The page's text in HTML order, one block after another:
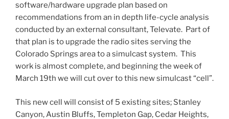
software/hardware upgrade plan based on
recommendations from an in depth life-cycle analysis
conducted by an external consultant, Televate. Part of
that plan is to upgrade the radio sites serving the
Colorado Springs area to a simulcast system. This
work is almost complete, and beginning the week of
March 19th we will cut over to this new simulcast “cell”.
This new cell will consist of 5 existing sites; Stanley
Canyon, Austin Bluffs, Templeton Gap, Cedar Heights,